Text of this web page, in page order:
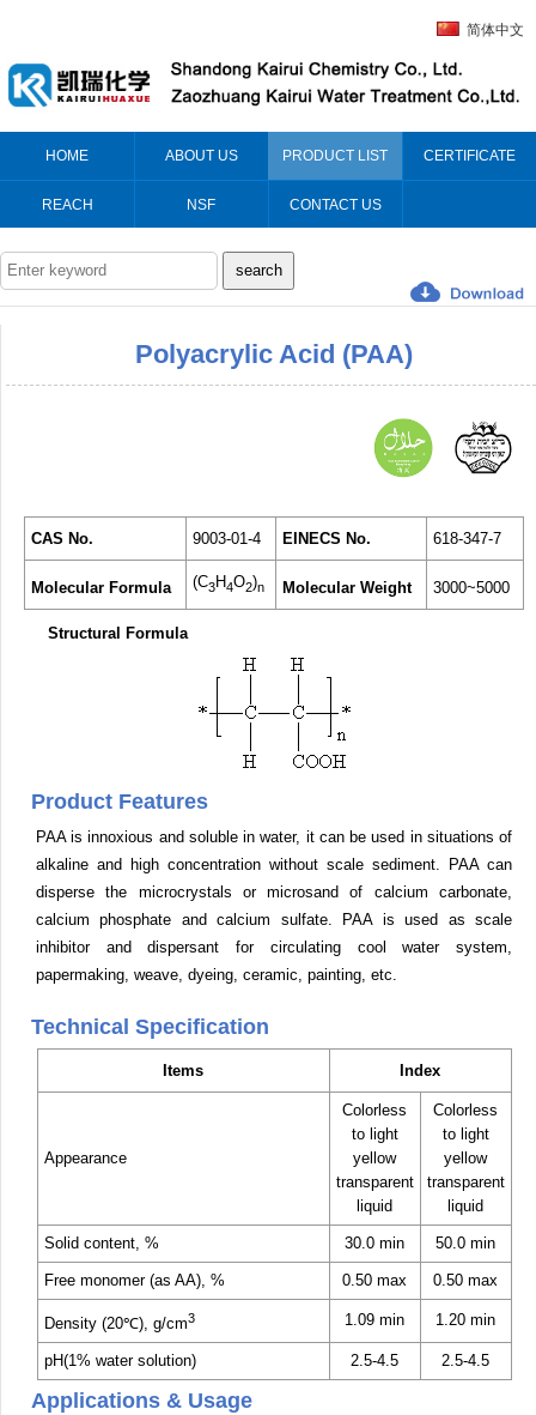
简体中文
HOME ABOUT US PRODUCT LIST CERTIFICATE
REACH NSF CONTACT US
Polyacrylic Acid (PAA)
CAS No. 9003-01-4 EINECS No. 618-347-7
Molecular Formula (C3H4O2)n Molecular Weight 3000~5000
Structural Formula
Product Features
PAA is innoxious and soluble in water, it can be used in situations of
alkaline and high concentration without scale sediment. PAA can
disperse the microcrystals or microsand of calcium carbonate,
calcium phosphate and calcium sulfate. PAA is used as scale
inhibitor and dispersant for circulating cool water system,
papermaking, weave, dyeing, ceramic, painting, etc.
Technical Specification
Items Index
Appearance
Colorless
to light
yellow
transparent
liquid
Colorless
to light
yellow
transparent
liquid
Solid content, % 30.0 min 50.0 min
Free monomer (as AA), % 0.50 max 0.50 max
Density (20℃), g/cm3 1.09 min 1.20 min
pH(1% water solution) 2.5-4.5 2.5-4.5
Applications & Usage